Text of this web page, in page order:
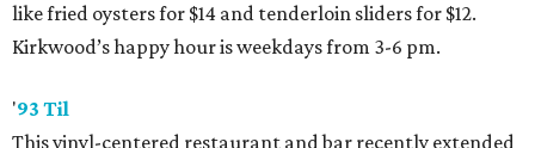
like fried oysters for $14 and tenderloin sliders for $12.
Kirkwood’s happy hour is weekdays from 3-6 pm.
'93 Til
This vinyl-centered restaurant and bar recently extended